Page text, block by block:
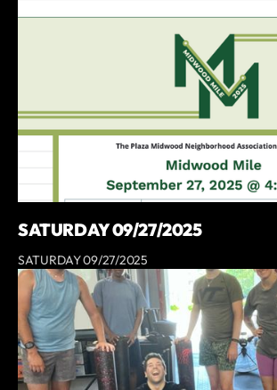
SATURDAY 09/27/2025
SATURDAY 09/27/2025